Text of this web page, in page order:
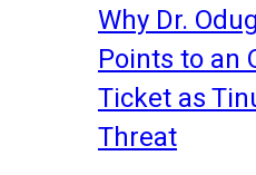
Why Dr.
Points to an
Ticket as
Threat